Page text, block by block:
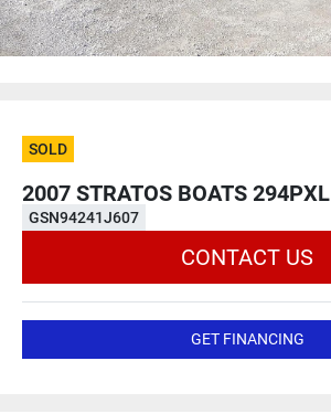
SOLD
2007 STRATOS BOATS 294PXL
GSN94241J607
CONTACT US
GET FINANCING